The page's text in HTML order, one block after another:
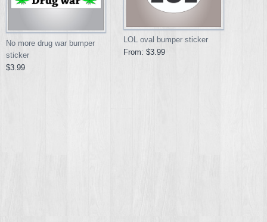
No more drug war bumper
sticker
$3.99
LOL oval bumper sticker
From:$3.99